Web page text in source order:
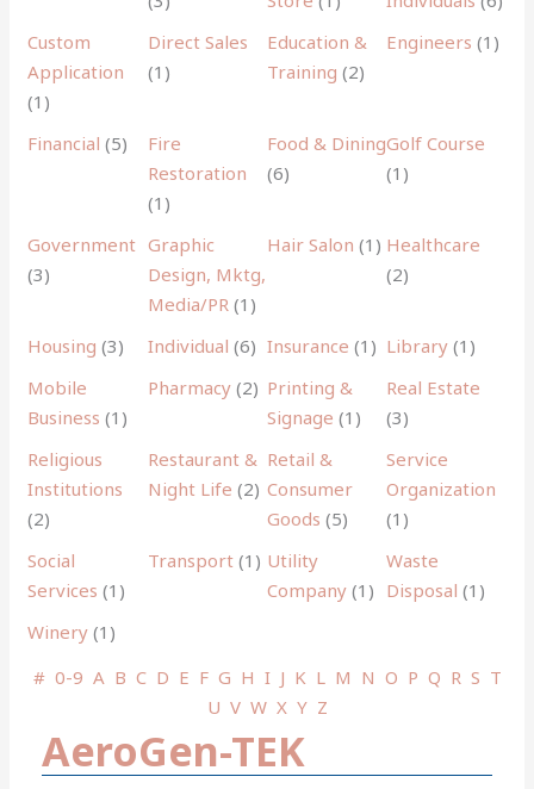
Custom
Application
(1)
Direct Sales
(1)
Education &
Training (2)
Engineers (1)
Financial (5)
Fire
Restoration
(1)
Food & Dining
(6)
Golf Course
(1)
Government
(3)
Graphic
Design, Mktg,
Media/PR (1)
Hair Salon (1) Healthcare
(2)
Housing (3) Individual (6) Insurance (1) Library (1)
Mobile
Business (1)
Pharmacy(2) Printing &
Signage (1)
Real Estate
(3)
Religious
Institutions
(2)
Restaurant &
Night Life (2)
Retail &
Consumer
Goods (5)
Service
Organization
(1)
Social
Services (1)
Transport(1) Utility
Company (1)
Waste
Disposal (1)
Winery (1)
# 0-9 A B C D E F G H I J K L M N O P Q R S T
U V W X Y Z
AeroGen-TEK